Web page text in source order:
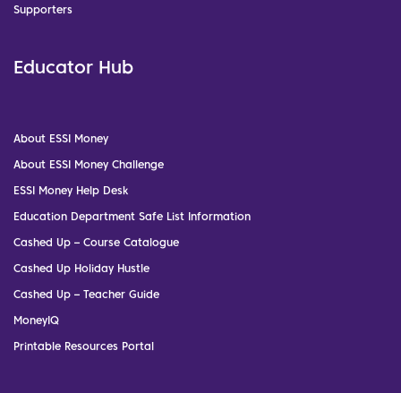
Supporters
Educator Hub
About ESSI Money
About ESSI Money Challenge
ESSI Money Help Desk
Education Department Safe List Information
Cashed Up – Course Catalogue
Cashed Up Holiday Hustle
Cashed Up – Teacher Guide
MoneyIQ
Printable Resources Portal